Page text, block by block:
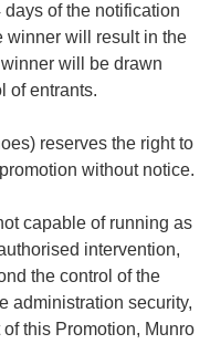
of the notification
winner will result in the
will be drawn
of entrants.
reserves the right to
without notice.
capable of running as
intervention,
the control of the
administration security,
this Promotion, Munro